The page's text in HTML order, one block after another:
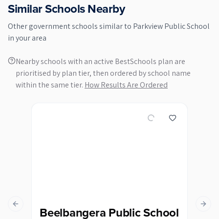
Similar Schools Nearby
Othergovernmentschools similar to Parkview Public School
in your area
Nearby schools with an active BestSchools plan are
prioritised by plan tier, then ordered by school name
within the same tier. How Results Are Ordered
Beelbangera Public School
Previous slide Next